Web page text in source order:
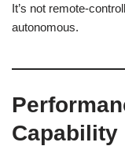
It’s not remote-
autonomous.
Capability